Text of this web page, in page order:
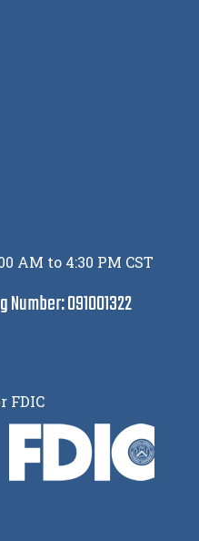
AM to 4:30 PM CST
091001322
FDIC